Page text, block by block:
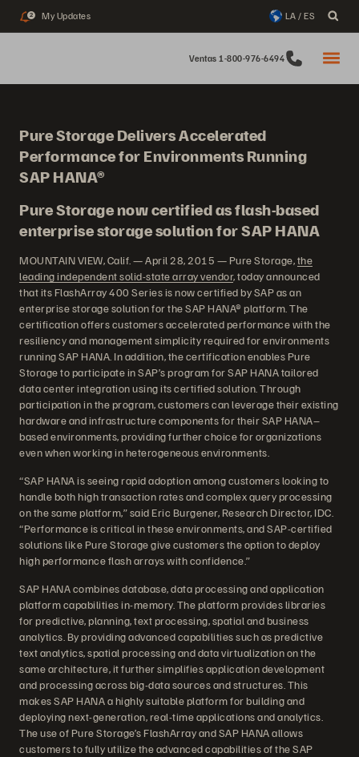
2 My Updates LA / ES
Ventas 1-800-976-6494
Pure Storage Delivers Accelerated
Performance for Environments Running
SAP HANA®
Pure Storage now certified as flash-based
enterprise storage solution for SAP HANA
MOUNTAIN VIEW, Calif. — April 28, 2015 — Pure Storage,the
leading independent solid-state array vendor, today announced
that its FlashArray 400 Series is now certified by SAP as an
enterprise storage solution for the SAP HANA® platform. The
certification offers customers accelerated performance with the
resiliency and management simplicity required for environments
running SAP HANA. In addition, the certification enables Pure
Storage to participate in SAP’s program for SAP HANA tailored
data center integration using its certified solution. Through
participation in the program, customers can leverage their existing
hardware and infrastructure components for their SAP HANA–
based environments, providing further choice for organizations
even when working in heterogeneous environments.
“SAP HANA is seeing rapid adoption among customers looking to
handle both high transaction rates and complex query processing
on the same platform,” said Eric Burgener, Research Director, IDC.
“Performance is critical in these environments, and SAP-certified
solutions like Pure Storage give customers the option to deploy
high performance flash arrays with confidence.”
SAP HANA combines database, data processing and application
platform capabilities in-memory. The platform provides libraries
for predictive, planning, text processing, spatial and business
analytics. By providing advanced capabilities such as predictive
text analytics, spatial processing and data virtualization on the
same architecture, it further simplifies application development
and processing across big-data sources and structures. This
makes SAP HANA a highly suitable platform for building and
deploying next-generation, real-time applications and analytics.
The use of Pure Storage’s FlashArray and SAP HANA allows
customers to fully utilize the advanced capabilities of the SAP